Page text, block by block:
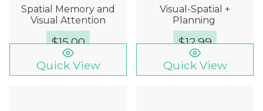
Spatial Memory and
Visual Attention
$15.00
Quick View
Visual-Spatial +
Planning
$12.99
Quick View